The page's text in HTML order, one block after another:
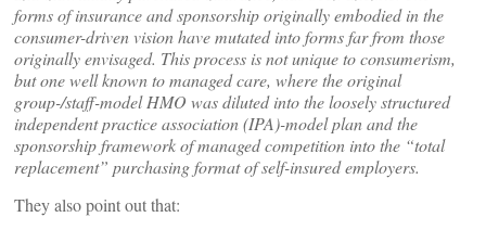
forms of insurance and sponsorship originally embodied in the
consumer-driven vision have mutated into forms far from those
originally envisaged. This process is not unique to consumerism,
but one well known to managed care, where the original
group-/staff-model HMO was diluted into the loosely structured
independent practice association (IPA)-model plan and the
sponsorship framework of managed competition into the “total
replacement” purchasing format of self-insured employers.
They also point out that: